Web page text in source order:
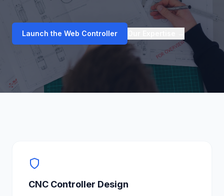
Launch the Web Controller
CNC Controller Design